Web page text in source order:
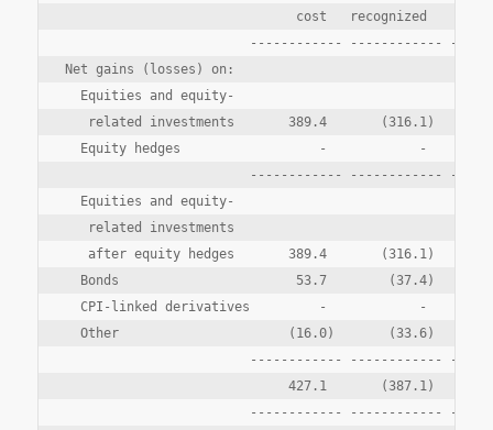
cost   recognized
------------ ------------
Net gains (losses) on:
  Equities and equity-
related investments       389.4       (316.1)
Equity hedges                  -            -
------------ ------------
  Equities and equity-
   related investments
after equity hedges       389.4       (316.1)
Bonds                       53.7        (37.4)
CPI-linked derivatives         -            -
Other                      (16.0)       (33.6)
------------ ------------
427.1       (387.1)
------------ ------------